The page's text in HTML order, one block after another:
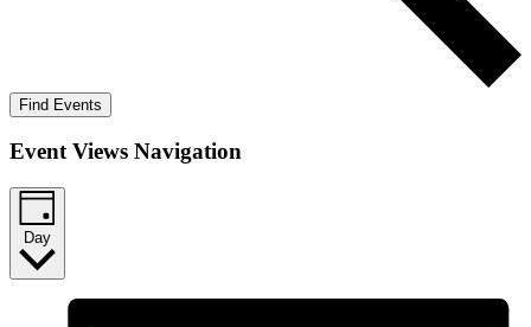
Find Events
Event Views Navigation
Day